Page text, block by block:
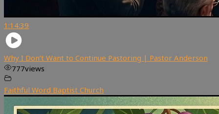
1:14:39
Why I Don’t Want to Continue Pastoring | Pastor Anderson
777views
Faithful Word Baptist Church